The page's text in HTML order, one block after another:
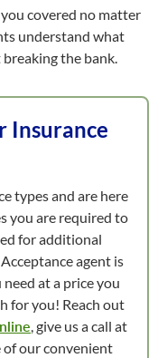
covered no matter
understand what
the bank.
Insurance
types and are here
you are required to
for additional
agent is
at a price you
for you! Reach out
, give us a call at
our convenient